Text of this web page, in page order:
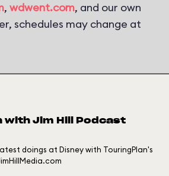
, wdwent.com, and our own
schedules may change at
with Jim Hill Podcast
doings at Disney with TouringPlan's